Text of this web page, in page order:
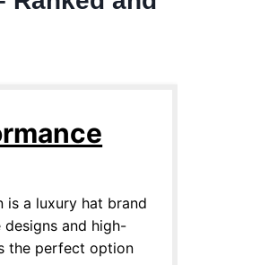
is a luxury hat brand
and high-
the perfect option